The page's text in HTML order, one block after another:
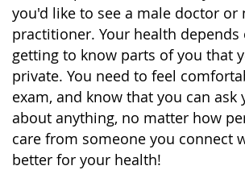
you'd like to see a male doctor or
practitioner. Your health
getting to know parts of you that
private. You need to feel
exam, and know that you can ask
about anything, no matter how
care from someone you connect
better for your health!